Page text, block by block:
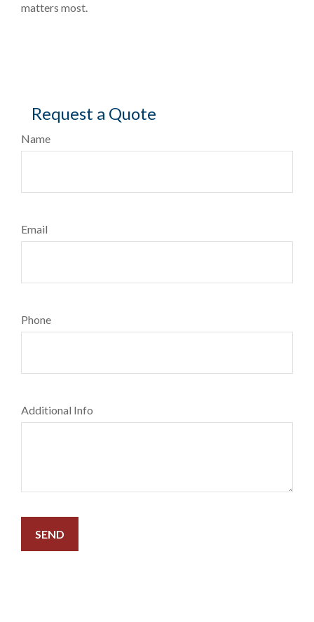
matters most.
Request a Quote
Name
Email
Phone
Additional Info
SEND